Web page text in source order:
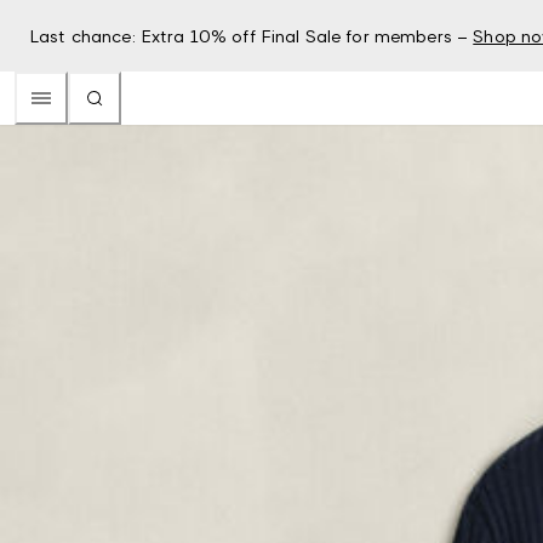
Last chance: Extra 10% off Final Sale for members – Shop